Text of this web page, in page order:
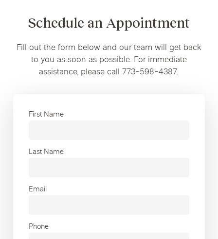
Schedule an Appointment
Fill out the form below and our team will get back
to you as soon as possible. For immediate
assistance, please call 773-598-4387.
First Name
Last Name
Email
Phone